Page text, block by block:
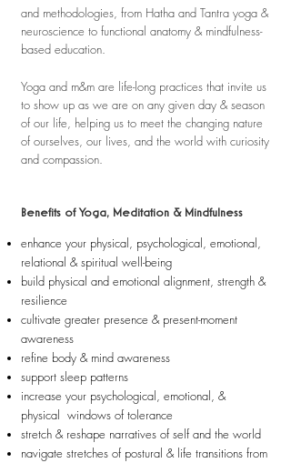
and methodologies, from Hatha and Tantra yoga &
neuroscience to functional anatomy & mindfulness-
based education.
Yoga and m&m are life-long practices that invite us
to show up as we are on any given day & season
of our life, helping us to meet the changing nature
of ourselves, our lives, and the world with curiosity
and compassion.
Benefits of Yoga, Meditation & Mindfulness
enhance your physical, psychological, emotional,
relational & spiritual well-being
build physical and emotional alignment, strength &
resilience
cultivate greater presence & present-moment
awareness
refine body & mind awareness
support sleep patterns
increase your psychological, emotional, &
physical windows of tolerance
stretch & reshape narratives of self and the world
navigate stretches of postural & life transitions from